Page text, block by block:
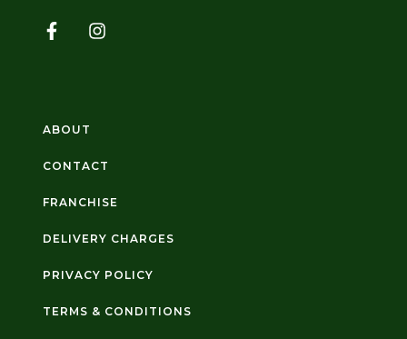
ABOUT
CONTACT
FRANCHISE
DELIVERY CHARGES
PRIVACY POLICY
TERMS & CONDITIONS